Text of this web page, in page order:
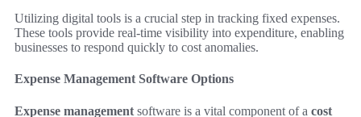
Utilizing digital tools is a crucial step in tracking fixed expenses.
These tools provide real-time visibility into expenditure, enabling
businesses to respond quickly to cost anomalies.
Expense Management Software Options
Expense management software is a vital component of a cost